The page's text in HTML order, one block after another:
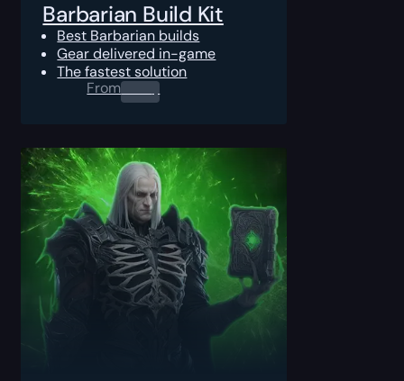
Barbarian Build Kit
Best Barbarian builds
Gear delivered in-game
The fastest solution
From0.00 $